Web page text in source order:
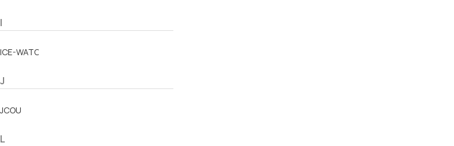
I
ICE-WATCH
J
JCOU
L